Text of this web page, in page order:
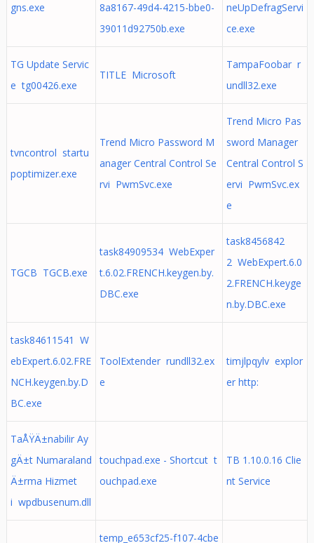
gns.exe
8a8167-49d4-4215-bbe0-
39011d92750b.exe
neUpDefragServi
ce.exe
TG Update Servic
e tg00426.exe
TITLE Microsoft
TampaFoobar r
undll32.exe
tvncontrol startu
poptimizer.exe
Trend Micro Password M
anager Central Control Se
rvi PwmSvc.exe
Trend Micro Pas
sword Manager
Central Control S
ervi PwmSvc.ex
e
TGCB TGCB.exe
task84909534 WebExper
t.6.02.FRENCH.keygen.by.
DBC.exe
task8456842
2 WebExpert.6.0
2.FRENCH.keyge
n.by.DBC.exe
task84611541 W
ebExpert.6.02.FRE
NCH.keygen.by.D
BC.exe
ToolExtender rundll32.ex
e
timjlpqylv explor
er http:
TaÅŸÄ±nabilir Ay
gÄ±t Numaraland
Ä±rma Hizmet
i wpdbusenum.dll
touchpad.exe - Shortcut t
ouchpad.exe
TB 1.10.0.16 Clie
nt Service
temp_e653cf25-f107-4cbe